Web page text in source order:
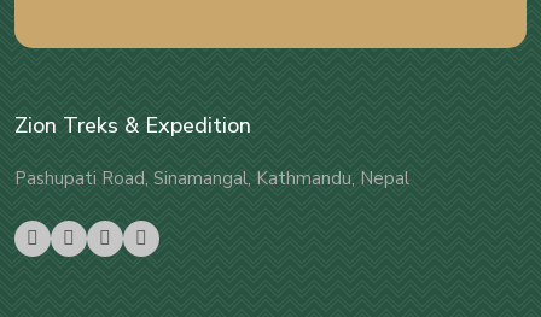
Zion Treks & Expedition
Pashupati Road, Sinamangal, Kathmandu, Nepal